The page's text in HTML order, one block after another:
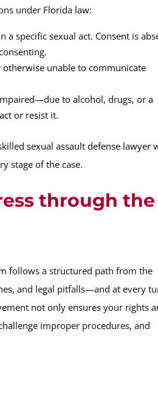
under Florida law:
specific sexual act. Consent is
otherwise unable to communicate
to alcohol, drugs, or a
or resist it.
sexual assault defense lawyer
stage of the case.
through the
follows a structured path from the
and legal pitfalls—and at every
not only ensures your rights
improper procedures, and